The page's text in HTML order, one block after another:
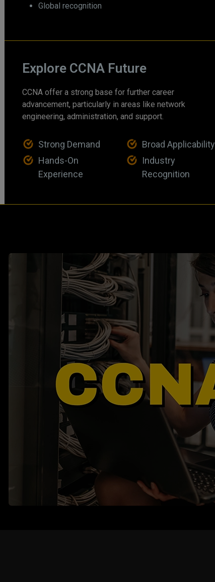
Global recognition
Explore CCNA Future
CCNA offer a strong base for further career
advancement, particularly in areas like network
engineering, administration, and support.
Strong Demand
Hands-On
Experience
Broad Applicability
Industry
Recognition